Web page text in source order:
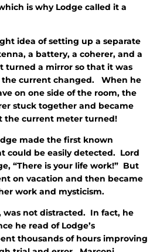
is why Lodge called it a
idea of setting up a separate
a battery, a coherer, and a
turned a mirror so that it was
the current changed. When he
on one side of the room, the
stuck together and became
the current meter turned!
made the first known
could be easily detected. Lord
“There is your life work!” But
on vacation and then became
work and mysticism.
was not distracted. In fact, he
he read of Lodge’s
thousands of hours improving